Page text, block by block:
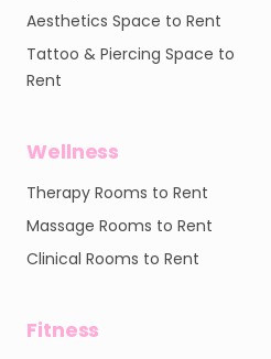
Aesthetics Space to Rent
Tattoo & Piercing Space to
Rent
Wellness
Therapy Rooms to Rent
Massage Rooms to Rent
Clinical Rooms to Rent
Fitness